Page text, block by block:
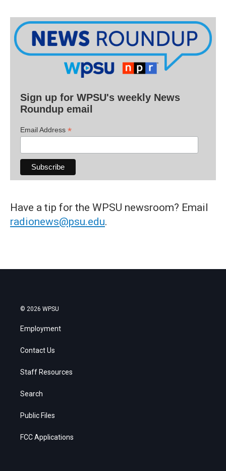
Sign up for WPSU's weekly News
Roundup email
Email Address *
Have a tip for the WPSU newsroom? Email
radionews@psu.edu.
© 2026 WPSU
Employment
Contact Us
Staff Resources
Search
Public Files
FCC Applications